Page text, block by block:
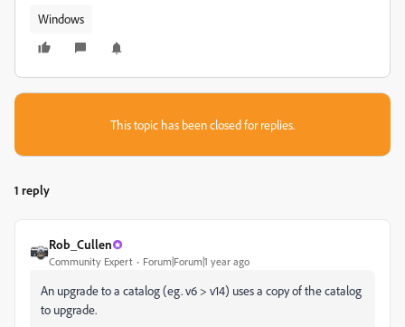
Windows
This topic has been closed for replies.
1 reply
Rob_Cullen
Community Expert Forum|Forum|1 year ago
An upgrade to a catalog (eg. v6 > v14) uses a copy of the catalog
to upgrade.